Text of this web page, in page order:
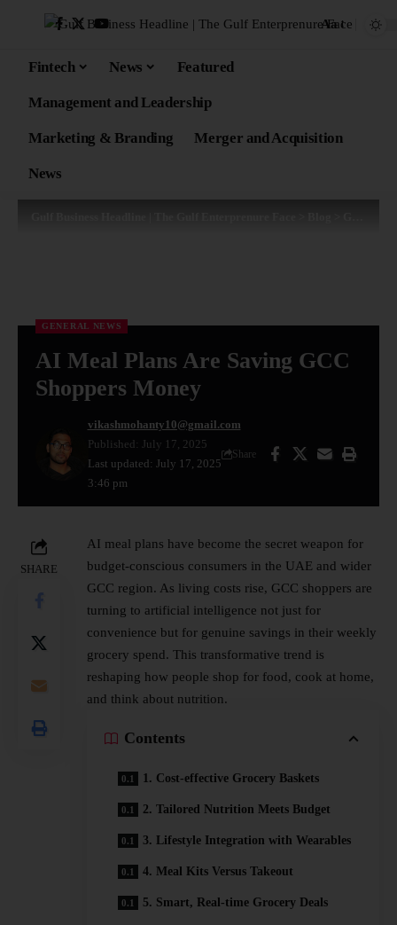
Aa
Fintech News Featured
Management and Leadership
Marketing & Branding Merger and Acquisition
News
GENERAL NEWS
AI Meal Plans Are Saving GCC
Shoppers Money
Last updated: July 17, 2025
3:46 pm
vikashmohanty10@gmail.com
Published: July 17, 2025
Share
SHARE
AI meal plans have become the secret weapon for
budget-conscious consumers in the UAE and wider
GCC region. As living costs rise, GCC shoppers are
turning to artificial intelligence not just for
convenience but for genuine savings in their weekly
grocery spend. This transformative trend is
reshaping how people shop for food, cook at home,
and think about nutrition.
Contents
1. Cost-effective Grocery Baskets
2. Tailored Nutrition Meets Budget
3. Lifestyle Integration with Wearables
4. Meal Kits Versus Takeout
5. Smart, Real‑time Grocery Deals